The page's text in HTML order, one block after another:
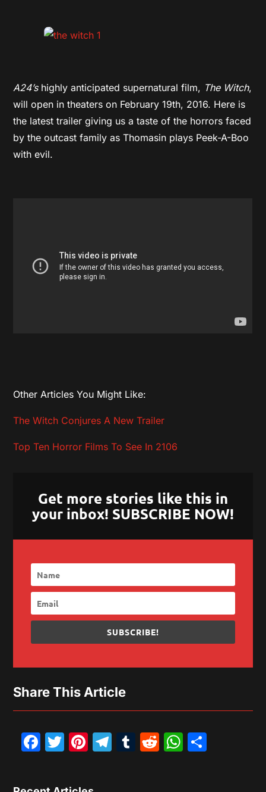
A24’s highly anticipated supernatural film, The Witch,
will open in theaters on February 19th, 2016. Here is
the latest trailer giving us a taste of the horrors faced
by the outcast family as Thomasin plays Peek-A-Boo
with evil.
Other Articles You Might Like:
The Witch Conjures A New Trailer
Top Ten Horror Films To See In 2106
Get more stories like this in
your inbox! SUBSCRIBE NOW!
SUBSCRIBE!
Share This Article
Facebook
Twitter
Pinterest
Telegram
Tumblr
Reddit